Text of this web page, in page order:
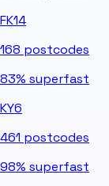
FK14
168 postcodes
83% superfast
KY6
461 postcodes
98% superfast